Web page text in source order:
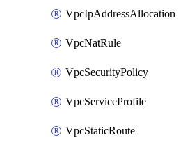
VpcIpAddressAllocation
VpcNatRule
VpcSecurityPolicy
VpcServiceProfile
VpcStaticRoute